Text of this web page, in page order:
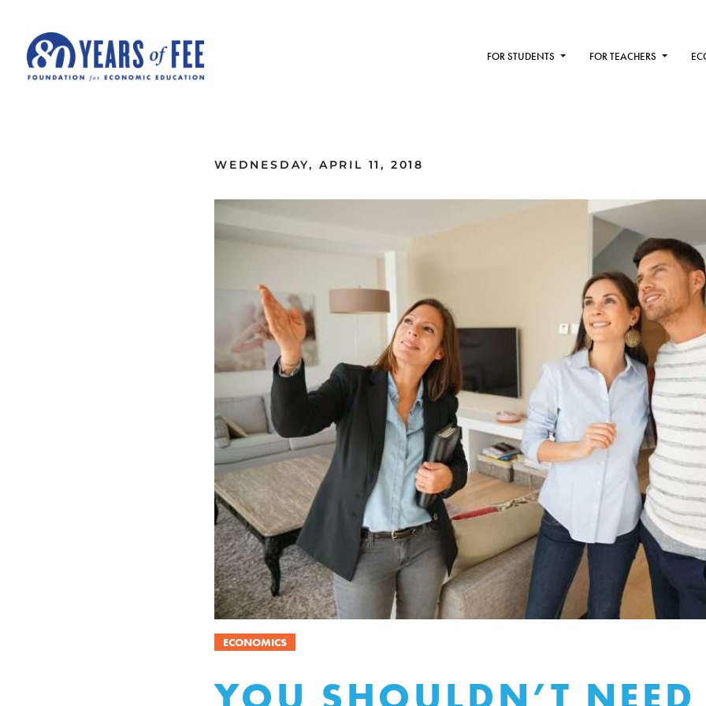
FOR STUDENTS FOR TEACHERS
WEDNESDAY, APRIL 11, 2018
ECONOMICS